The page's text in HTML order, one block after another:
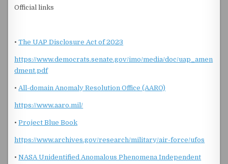
Official links
•The UAP Disclosure Act of 2023
https://www.democrats.senate.gov/imo/media/doc/uap_amen
dment.pdf
•All-domain Anomaly Resolution Office (AARO)
https://www.aaro.mil/
•Project Blue Book
https://www.archives.gov/research/military/air-force/ufos
•NASA Unidentified Anomalous Phenomena Independent